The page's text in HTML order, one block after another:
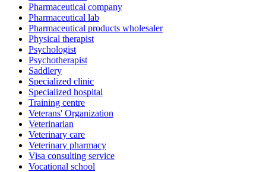
Pharmaceutical company
Pharmaceutical lab
Pharmaceutical products wholesaler
Physical therapist
Psychologist
Psychotherapist
Saddlery
Specialized clinic
Specialized hospital
Training centre
Veterans' Organization
Veterinarian
Veterinary care
Veterinary pharmacy
Visa consulting service
Vocational school